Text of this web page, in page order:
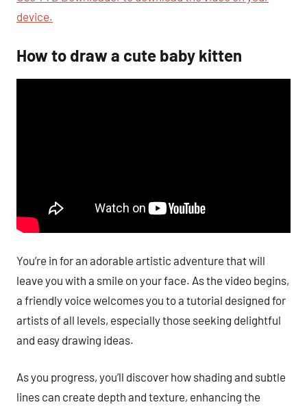
device.
How to draw a cute baby kitten
You’re in for an adorable artistic adventure that will
leave you with a smile on your face. As the video begins,
a friendly voice welcomes you to a tutorial designed for
artists of all levels, especially those seeking delightful
and easy drawing ideas.
As you progress, you’ll discover how shading and subtle
lines can create depth and texture, enhancing the